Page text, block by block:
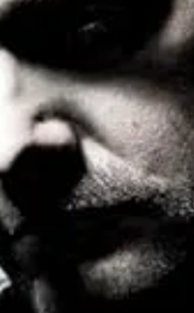
all the
or other authorized
Adeliyi, Julie
way to repsond to
science, largely
the worst while a
combine
in-between.